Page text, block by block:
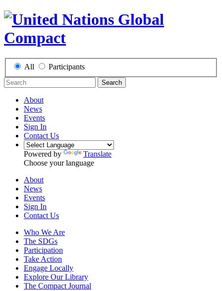
All Participants
Search
About
News
Events
Sign In
Contact Us
Powered by
Translate
Choose your language
About
News
Events
Sign In
Contact Us
Who We Are
The SDGs
Participation
Take Action
Engage Locally
Explore Our Library
The Compact Journal